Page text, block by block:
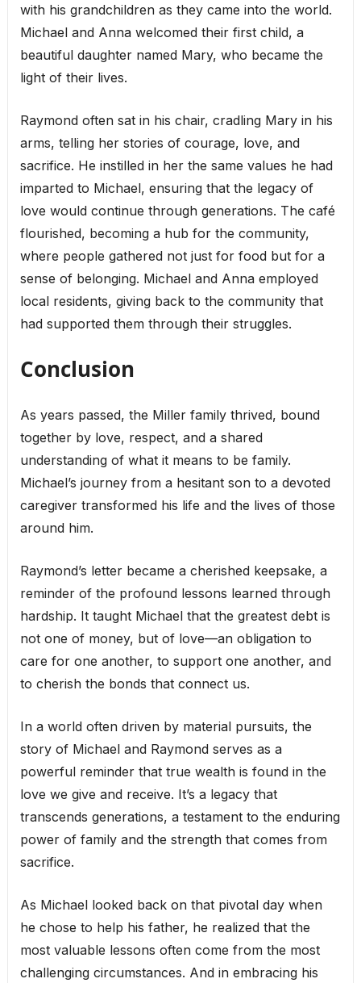
with his grandchildren as they came into the world.
Michael and Anna welcomed their first child, a
beautiful daughter named Mary, who became the
light of their lives.
Raymond often sat in his chair, cradling Mary in his
arms, telling her stories of courage, love, and
sacrifice. He instilled in her the same values he had
imparted to Michael, ensuring that the legacy of
love would continue through generations. The café
flourished, becoming a hub for the community,
where people gathered not just for food but for a
sense of belonging. Michael and Anna employed
local residents, giving back to the community that
had supported them through their struggles.
Conclusion
As years passed, the Miller family thrived, bound
together by love, respect, and a shared
understanding of what it means to be family.
Michael’s journey from a hesitant son to a devoted
caregiver transformed his life and the lives of those
around him.
Raymond’s letter became a cherished keepsake, a
reminder of the profound lessons learned through
hardship. It taught Michael that the greatest debt is
not one of money, but of love—an obligation to
care for one another, to support one another, and
to cherish the bonds that connect us.
In a world often driven by material pursuits, the
story of Michael and Raymond serves as a
powerful reminder that true wealth is found in the
love we give and receive. It’s a legacy that
transcends generations, a testament to the enduring
power of family and the strength that comes from
sacrifice.
As Michael looked back on that pivotal day when
he chose to help his father, he realized that the
most valuable lessons often come from the most
challenging circumstances. And in embracing his